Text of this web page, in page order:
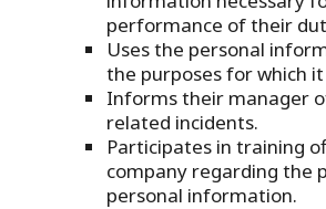
performance of their
Uses the personal
the purposes for which
Informs their manager
related incidents.
Participates in training
company regarding the
personal information.